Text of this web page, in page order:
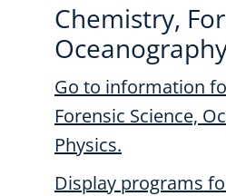
Chemistry,
Go to information
Forensic Science,
Physics.
Display programs